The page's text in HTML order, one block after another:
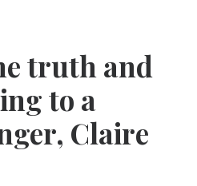
truth and
to a
Claire